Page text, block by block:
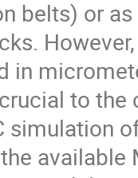
belts) or
in
to
simulation
available